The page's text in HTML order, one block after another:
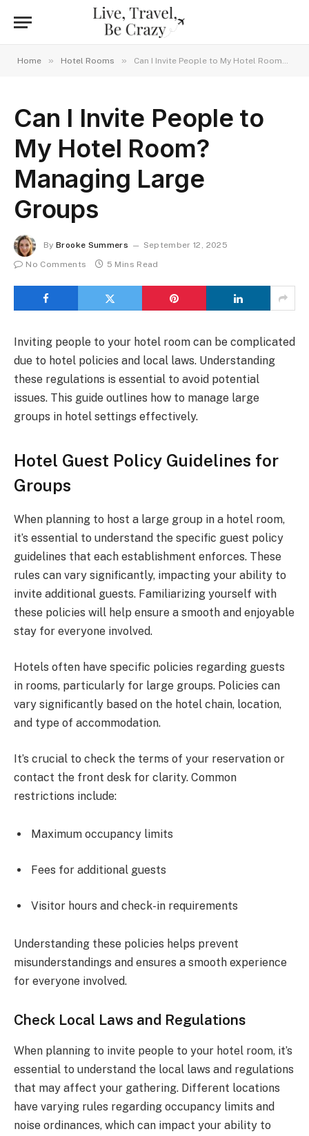
Home » Hotel Rooms » Can I Invite People to My Hotel Room? Managing Large Groups
Can I Invite People to
My Hotel Room?
Managing Large
Groups
By Brooke Summers
September 12, 2025
No Comments
5 Mins Read
Inviting people to your hotel room can be complicated
due to hotel policies and local laws. Understanding
these regulations is essential to avoid potential
issues. This guide outlines how to manage large
groups in hotel settings effectively.
Hotel Guest Policy Guidelines for
Groups
When planning to host a large group in a hotel room,
it’s essential to understand the specific guest policy
guidelines that each establishment enforces. These
rules can vary significantly, impacting your ability to
invite additional guests. Familiarizing yourself with
these policies will help ensure a smooth and enjoyable
stay for everyone involved.
Hotels often have specific policies regarding guests
in rooms, particularly for large groups. Policies can
vary significantly based on the hotel chain, location,
and type of accommodation.
It’s crucial to check the terms of your reservation or
contact the front desk for clarity. Common
restrictions include:
Maximum occupancy limits
Fees for additional guests
Visitor hours and check-in requirements
Understanding these policies helps prevent
misunderstandings and ensures a smooth experience
for everyone involved.
Check Local Laws and Regulations
When planning to invite people to your hotel room, it’s
essential to understand the local laws and regulations
that may affect your gathering. Different locations
have varying rules regarding occupancy limits and
noise ordinances, which can impact your ability to